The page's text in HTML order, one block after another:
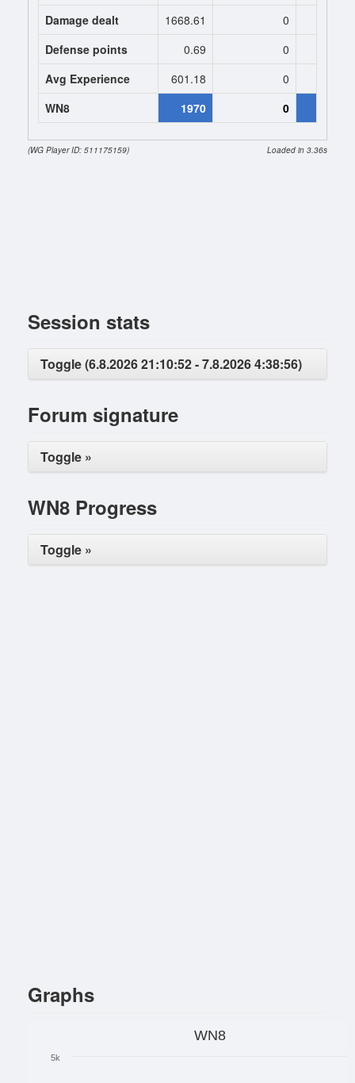
Damage dealt
1668.61 0
Defense points
0.69 0
Avg Experience
601.18 0
WN8
1970 0
(WG Player ID: 511175159) Loaded in 3.36s
Session stats
Toggle (6.8.2026 21:10:52 - 7.8.2026 4:38:56)
Forum signature
Toggle »
WN8 Progress
Toggle »
Graphs
WN8
5k